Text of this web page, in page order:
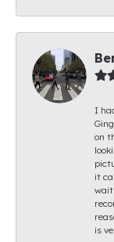
I
on
it
wait
is